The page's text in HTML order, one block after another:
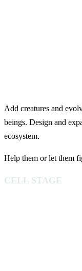
Add creatures and
beings. Design and
ecosystem.
Help them or let them
CELL STAGE